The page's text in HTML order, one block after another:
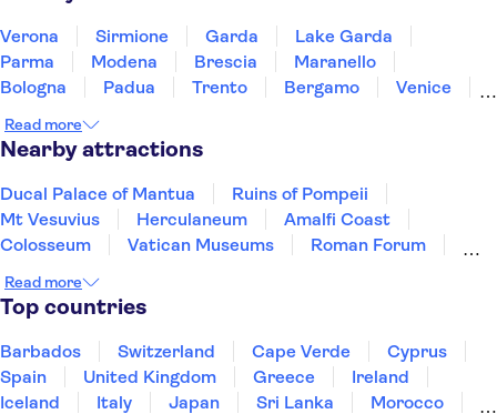
Verona Sirmione Garda
Lake Garda
Parma
Modena Brescia
Maranello
Bologna
Padua Trento Bergamo
Venice
Read more
Nearby attractions
Ducal Palace of Mantua
Ruins of Pompeii
Mt Vesuvius
Herculaneum
Amalfi Coast
Colosseum
Vatican Museums
Roman Forum
Mount Etna
St. Mark's Square
Read more
Top countries
Barbados Switzerland Cape Verde
Cyprus
Spain
United Kingdom Greece
Ireland
Iceland
Italy Japan Sri Lanka
Morocco